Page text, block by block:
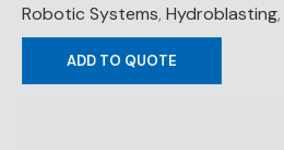
Robotic Systems, Hydroblasting,
ADD TO QUOTE